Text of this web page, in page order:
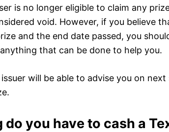
is no longer eligible to claim any
void. However, if you believe
and the end date passed, you
that can be done to help you.
will be able to advise you on
do you have to cash a